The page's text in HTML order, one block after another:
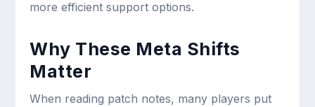
more efficient support options.
Why These Meta Shifts
Matter
When reading patch notes, many players put